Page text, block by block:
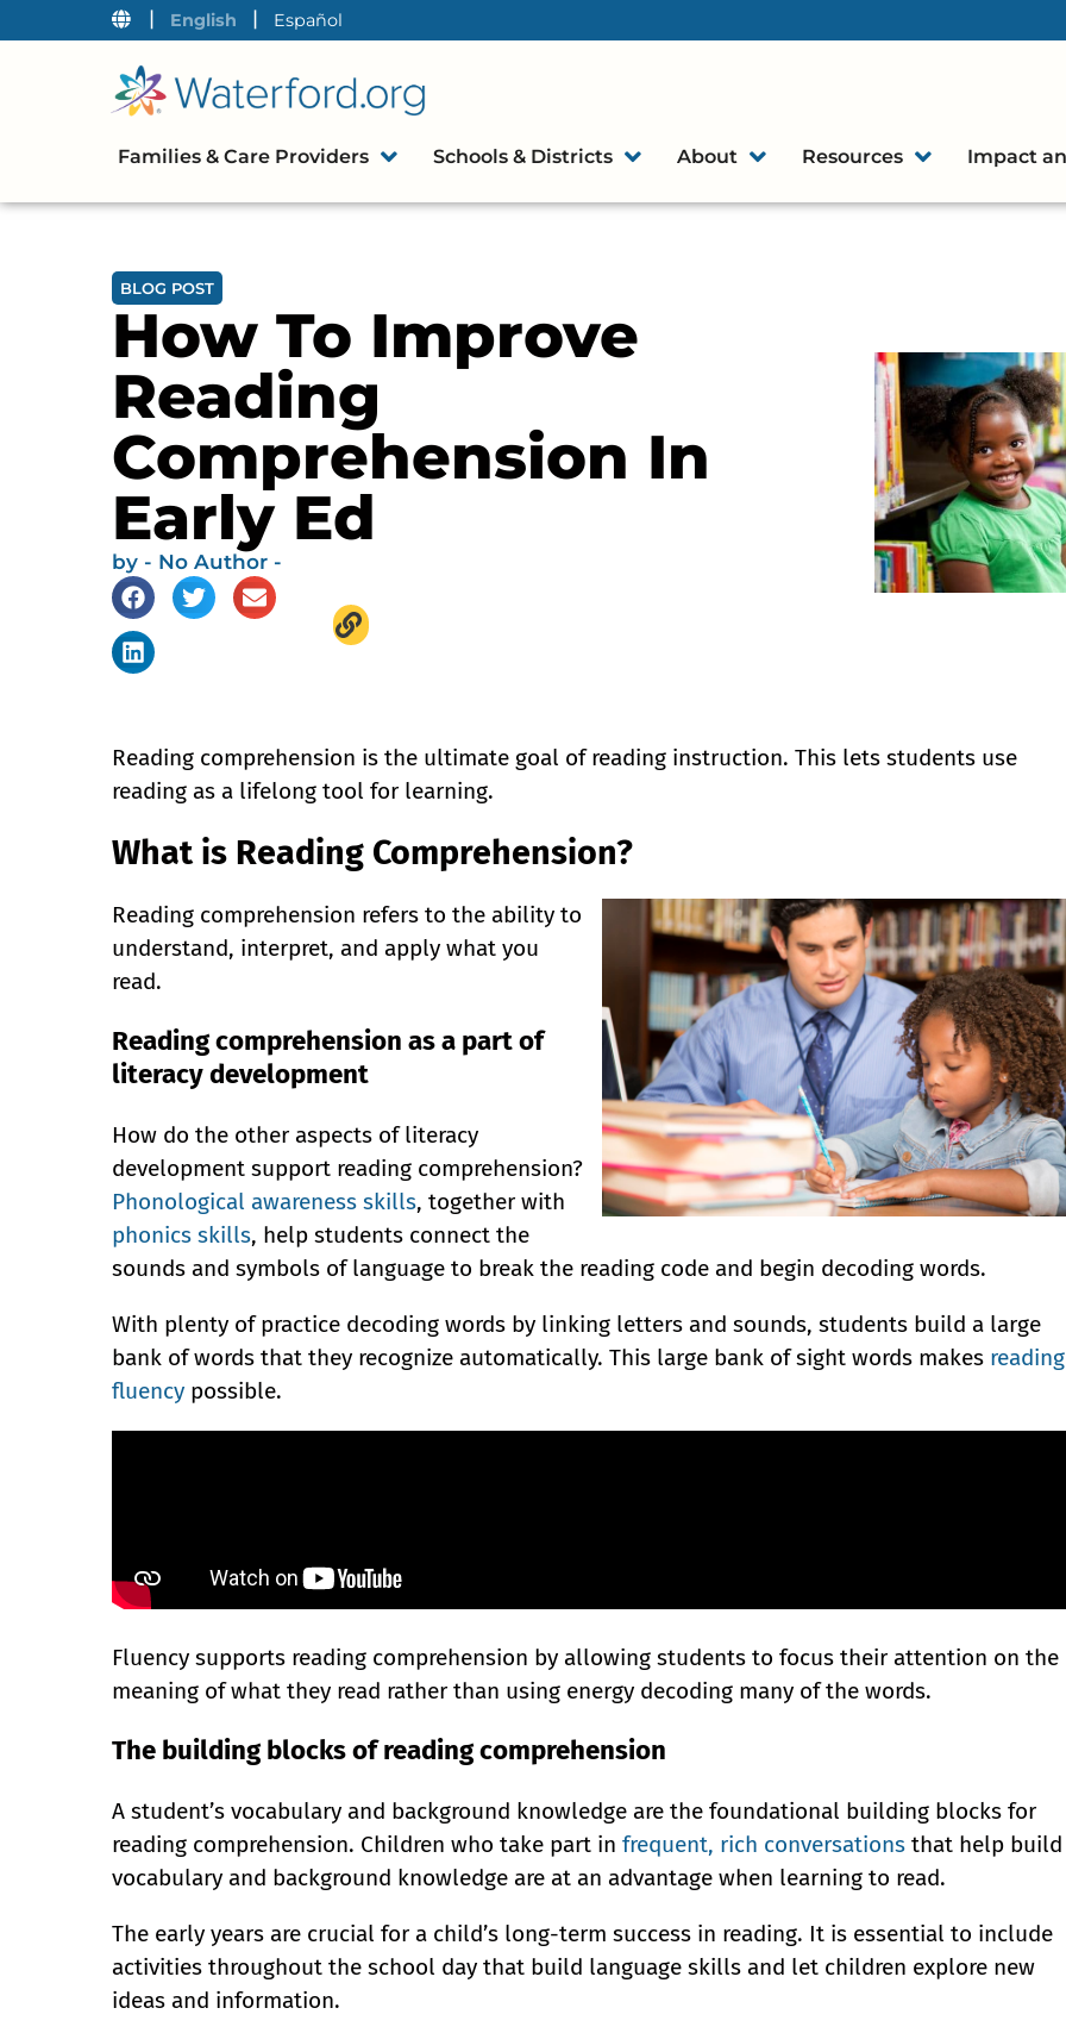
| English | Español
Families & Care Providers Schools & Districts About Resources Impact
BLOG POST
How To Improve
Reading
Comprehension In
Early Ed
by - No Author -
Reading comprehension is the ultimate goal of reading instruction. This lets students use
reading as a lifelong tool for learning.
What is Reading Comprehension?
Reading comprehension refers to the ability to
understand, interpret, and apply what you
read.
Reading comprehension as a part of
literacy development
How do the other aspects of literacy
development support reading comprehension?
Phonological awareness skills, together with
phonics skills, help students connect the
sounds and symbols of language to break the reading code and begin decoding words.
With plenty of practice decoding words by linking letters and sounds, students build a large
bank of words that they recognize automatically. This large bank of sight words makes reading
fluency possible.
Fluency supports reading comprehension by allowing students to focus their attention on the
meaning of what they read rather than using energy decoding many of the words.
The building blocks of reading comprehension
A student’s vocabulary and background knowledge are the foundational building blocks for
reading comprehension. Children who take part in frequent, rich conversations that help build
vocabulary and background knowledge are at an advantage when learning to read.
The early years are crucial for a child’s long-term success in reading. It is essential to include
activities throughout the school day that build language skills and let children explore new
ideas and information.